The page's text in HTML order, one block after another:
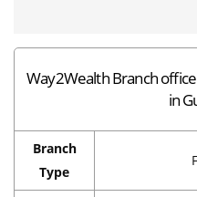
Way2Wealth Branch
in
Branch
Type